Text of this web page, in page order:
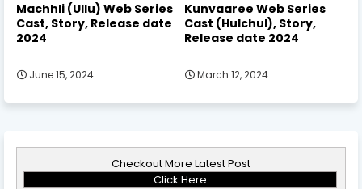
Machhli (Ullu) Web Series
Cast, Story, Release date
2024
June 15, 2024
Kunvaaree Web Series
Cast (Hulchul), Story,
Release date 2024
March 12, 2024
Checkout More Latest Post
Click Here